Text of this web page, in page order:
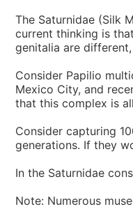
The Saturnidae (Silk
current thinking is
genitalia are
Consider Papilio
Mexico City, and
that this complex is
Consider capturing
generations. If they
In the Saturnidae
Note: Numerous